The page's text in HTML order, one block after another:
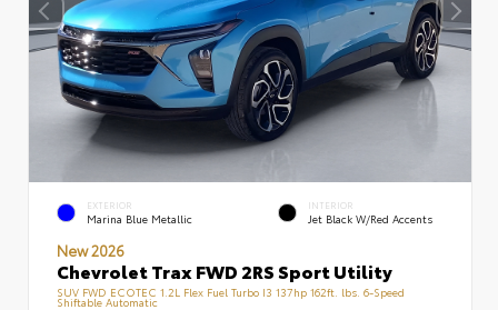
EXTERIOR
Marina Blue Metallic
INTERIOR
Jet Black W/Red Accents
New 2026
Chevrolet Trax FWD 2RS Sport Utility
SUV FWD ECOTEC 1.2L Flex Fuel Turbo I3 137hp 162ft. lbs. 6-Speed
Shiftable Automatic